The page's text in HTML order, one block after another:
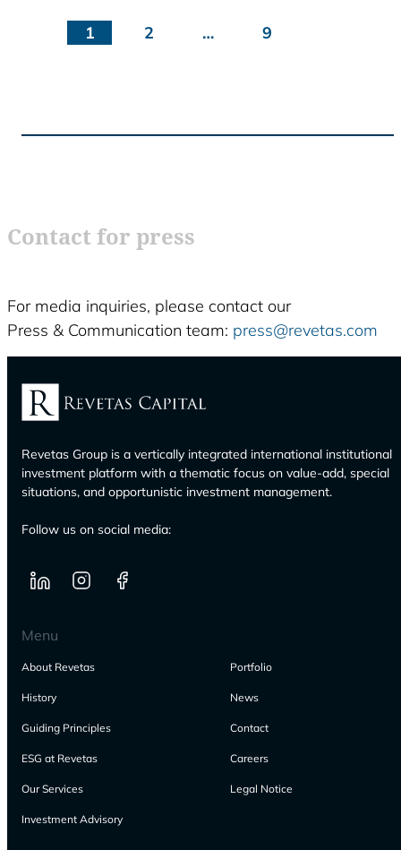
1 2 … 9
Contact for press
For media inquiries, please contact our
Press & Communication team: press@revetas.com
Revetas Group is a vertically integrated international institutional
investment platform with a thematic focus on value-add, special
situations, and opportunistic investment management.
Follow us on social media:
Menu
About Revetas
History
Guiding Principles
ESG at Revetas
Our Services
Investment Advisory
Portfolio
News
Contact
Careers
Legal Notice